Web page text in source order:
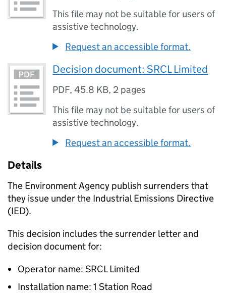
This file may not be suitable for users of
assistive technology.
Request an accessible format.
Decision document: SRCL Limited
PDF,45.8 KB, 2 pages
This file may not be suitable for users of
assistive technology.
Request an accessible format.
Details
The Environment Agency publish surrenders that
they issue under the Industrial Emissions Directive
(IED).
This decision includes the surrender letter and
decision document for:
Operator name: SRCL Limited
Installation name: 1 Station Road